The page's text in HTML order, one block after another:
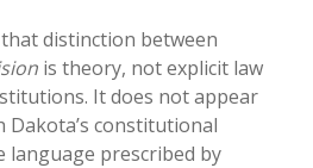
distinction between
is theory, not explicit law
It does not appear
Dakota’s constitutional
language prescribed by